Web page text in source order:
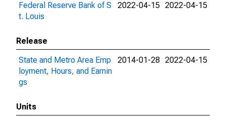
Federal Reserve Bank of S
t. Louis
2022-04-15 2022-04-15
Release
State and Metro Area Emp
loyment, Hours, and Earnin
gs
2014-01-28 2022-04-15
Units